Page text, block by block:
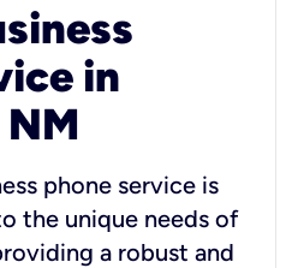
in
phone service is
the unique needs of
a robust and